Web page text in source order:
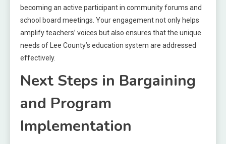
becoming an active participant in community forums and
school board meetings. Your engagement not only helps
amplify teachers’ voices but also ensures that the unique
needs of Lee County’s education system are addressed
effectively.
Next Steps in Bargaining
and Program
Implementation